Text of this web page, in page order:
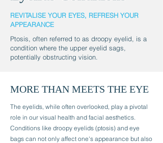
REVITALISE YOUR EYES, REFRESH YOUR
APPEARANCE
Ptosis, often referred to as droopy eyelid, is a
condition where the upper eyelid sags,
potentially obstructing vision.
MORE THAN MEETS THE EYE
The eyelids, while often overlooked, play a pivotal
role in our visual health and facial aesthetics.
Conditions like droopy eyelids (ptosis) and eye
bags can not only affect one's appearance but also